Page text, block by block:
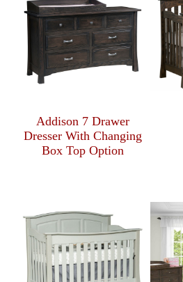
Addison 7 Drawer
Dresser With Changing
Box Top Option